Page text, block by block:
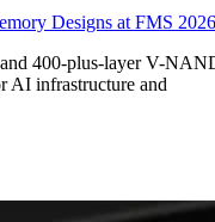
Designs at FMS 2026
400-plus-layer V-
AI infrastructure and